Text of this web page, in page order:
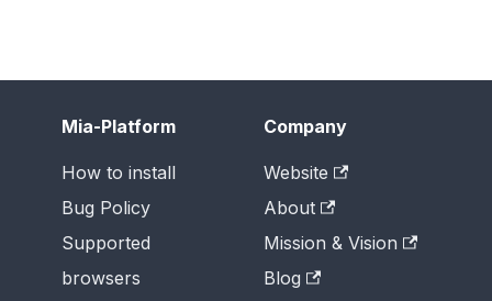
Mia-Platform
How to install
Bug Policy
Supported
browsers
Company
Website
About
Mission & Vision
Blog